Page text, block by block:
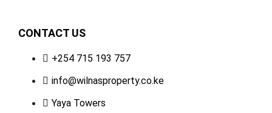
CONTACT US
+254 715 193 757
info@wilnasproperty.co.ke
Yaya Towers